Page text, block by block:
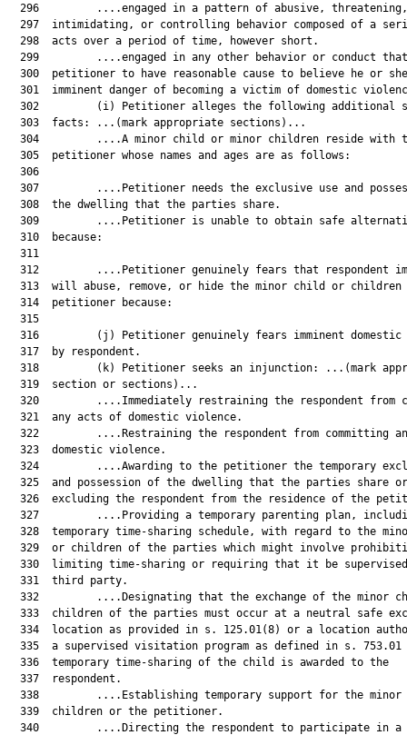
  296         ....engaged in a pattern of abusive, threatening,
297  intimidating, or controlling behavior composed of a
  298  acts over a period of time, however short.
299         ....engaged in any other behavior or conduct
300  petitioner to have reasonable cause to believe he or
301  imminent danger of becoming a victim of domestic
302         (i) Petitioner alleges the following additional
  303  facts: ...(mark appropriate sections)...
304         ....A minor child or minor children reside with
  305  petitioner whose names and ages are as follows:
  306
307         ....Petitioner needs the exclusive use and
  308  the dwelling that the parties share.
309         ....Petitioner is unable to obtain safe
  310  because:
  311
312         ....Petitioner genuinely fears that respondent
313  will abuse, remove, or hide the minor child or children
  314  petitioner because:
  315
316         (j) Petitioner genuinely fears imminent domestic
  317  by respondent.
318         (k) Petitioner seeks an injunction: ...(mark
  319  section or sections)...
320         ....Immediately restraining the respondent from
  321  any acts of domestic violence.
322         ....Restraining the respondent from committing
  323  domestic violence.
324         ....Awarding to the petitioner the temporary
  325  and possession of the dwelling that the parties share or
326  excluding the respondent from the residence of the
327         ....Providing a temporary parenting plan,
328  temporary time-sharing schedule, with regard to the
329  or children of the parties which might involve
330  limiting time-sharing or requiring that it be
  331  third party.
332         ....Designating that the exchange of the minor
333  children of the parties must occur at a neutral safe
334  location as provided in s. 125.01(8) or a location
335  a supervised visitation program as defined in s. 753.01
  336  temporary time-sharing of the child is awarded to the
  337  respondent.
338         ....Establishing temporary support for the minor
  339  children or the petitioner.
340         ....Directing the respondent to participate in a